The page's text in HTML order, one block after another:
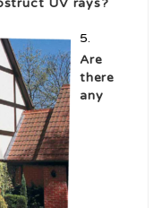
UV rays?
Are
there
any